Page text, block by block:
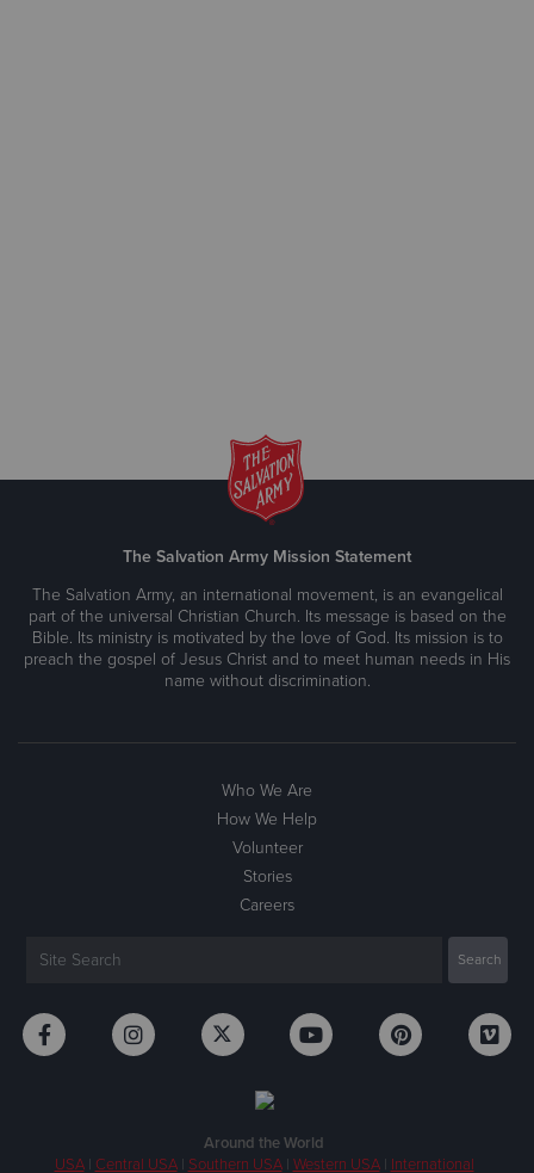
The Salvation Army Mission Statement
The Salvation Army, an international movement, is an evangelical
part of the universal Christian Church. Its message is based on the
Bible. Its ministry is motivated by the love of God. Its mission is to
preach the gospel of Jesus Christ and to meet human needs in His
name without discrimination.
Who We Are
How We Help
Volunteer
Stories
Careers
Around the World
USA| Central USA| Southern USA| Western USA| International